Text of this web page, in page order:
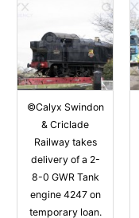
©Calyx Swindon
& Criclade
Railway takes
delivery of a 2-
8-0 GWR Tank
engine 4247 on
temporary loan.